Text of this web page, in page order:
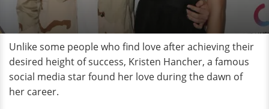
Unlike some people who find love after achieving their
desired height of success, Kristen Hancher, a famous
social media star found her love during the dawn of
her career.